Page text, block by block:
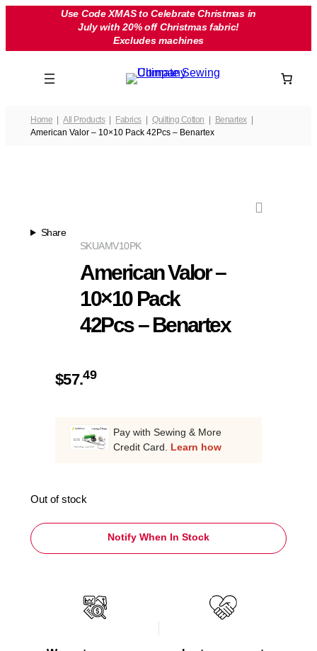
Use Code XMAS to Celebrate Christmas in
July with 20% off Christmas fabric!
Excludes machines
Home All Products Fabrics Quilting Cotton
Benartex
American Valor – 10×10 Pack 42Pcs – Benartex
Share
AMV10PK
SKU
American Valor –
10×10 Pack
42Pcs – Benartex
$57.49
Pay with Sewing & More
Credit Card. Learn how
Out of stock
Notify When In Stock